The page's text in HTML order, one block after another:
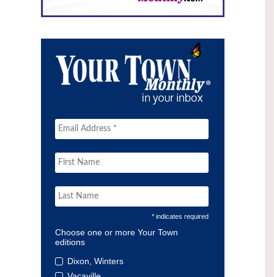
* indicates required
Choose one or more Your Town
editions
Dixon, Winters